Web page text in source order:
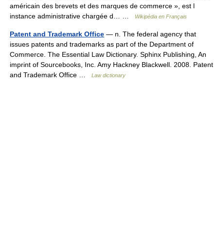
américain des brevets et des marques de commerce », est l
instance administrative chargée d… …
Wikipédia en Français
Patent and Trademark Office — n. The federal agency that
issues patents and trademarks as part of the Department of
Commerce. The Essential Law Dictionary. Sphinx Publishing, An
imprint of Sourcebooks, Inc. Amy Hackney Blackwell. 2008. Patent
and Trademark Office …
Law dictionary